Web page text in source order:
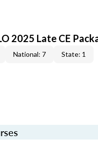
2025 Late CE
National: 7 State: 1